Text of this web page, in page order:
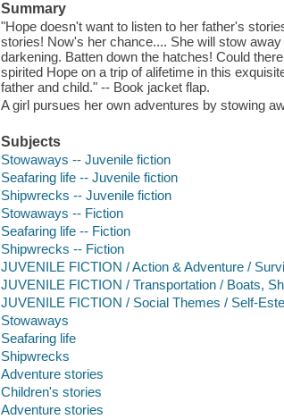
Summary
"Hope doesn't want to listen to her father's
stories! Now's her chance.... She will stow
darkening. Batten down the hatches! Could
spirited Hope on a trip of alifetime in this
father and child." -- Book jacket flap.
A girl pursues her own adventures by stowing
Subjects
Stowaways -- Juvenile fiction
Seafaring life -- Juvenile fiction
Shipwrecks -- Juvenile fiction
Stowaways -- Fiction
Seafaring life -- Fiction
Shipwrecks -- Fiction
JUVENILE FICTION / Action & Adventure /
JUVENILE FICTION / Transportation / Boats,
JUVENILE FICTION / Social Themes / Self-
Stowaways
Seafaring life
Shipwrecks
Adventure stories
Children's stories
Adventure stories